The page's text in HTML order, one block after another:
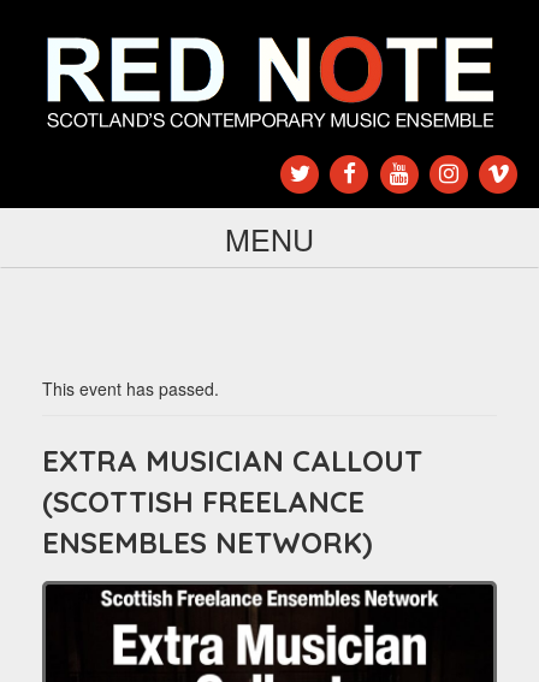
MENU
This event has passed.
EXTRA MUSICIAN CALLOUT
(SCOTTISH FREELANCE
ENSEMBLES NETWORK)